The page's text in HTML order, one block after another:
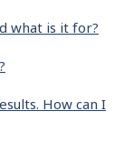
what is it for?
How can I